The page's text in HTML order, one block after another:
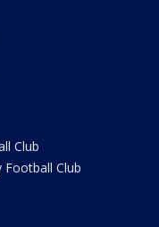
Club
Football Club